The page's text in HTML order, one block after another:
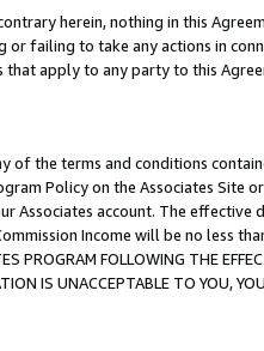
herein, nothing in this
or failing to take any actions in
that apply to any party to this
of the terms and conditions
Policy on the Associates
Associates account. The
Income will be no less
PROGRAM FOLLOWING THE
IS UNACCEPTABLE TO YOU,